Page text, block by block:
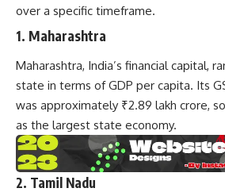
over a specific timeframe.
1. Maharashtra
Maharashtra, India’s financial capital,
state in terms of GDP per capita. Its
was approximately ₹2.89 lakh crore,
as the largest state economy.
2. Tamil Nadu